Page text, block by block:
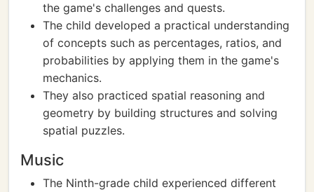
the game's challenges and quests.
The child developed a practical understanding
of concepts such as percentages, ratios, and
probabilities by applying them in the game's
mechanics.
They also practiced spatial reasoning and
geometry by building structures and solving
spatial puzzles.
Music
The Ninth-grade child experienced different